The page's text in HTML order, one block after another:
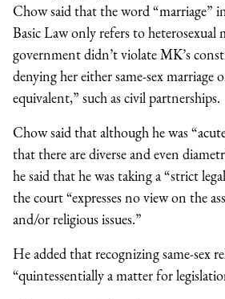
Chow said that the word “marriage”
Basic Law only refers to heterosexual
government didn’t violate MK’s
denying her either same-sex marriage
equivalent,” such as civil partnerships.
Chow said that although he was
that there are diverse and even
he said that he was taking a “strict
the court “expresses no view on the
and/or religious issues.”
He added that recognizing same-sex
“quintessentially a matter for